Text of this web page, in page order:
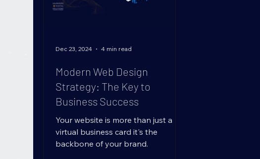
G
Modern Web Design
Strategy: The Key to
Business Success
Your website is more than just a
virtual business card it's the
backbone of your brand.
Dec 23, 2024 4 min read